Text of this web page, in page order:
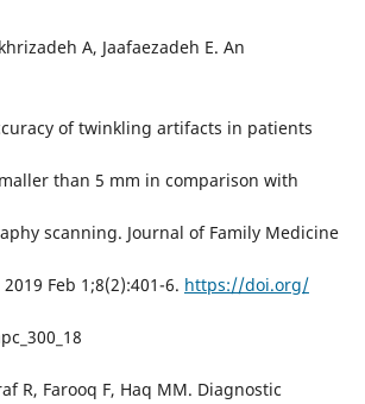
A, Jaafaezadeh E. An
of twinkling artifacts in patients
than 5 mm in comparison with
scanning. Journal of Family Medicine
Feb 1;8(2):401-6. https://doi.org/
R, Farooq F, Haq MM. Diagnostic